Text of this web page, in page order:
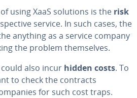
using XaaS solutions is the risk
service. In such cases, the
anything as a service company
the problem them­selves.
could also incur hidden costs. To
to check the contracts
for such cost traps.